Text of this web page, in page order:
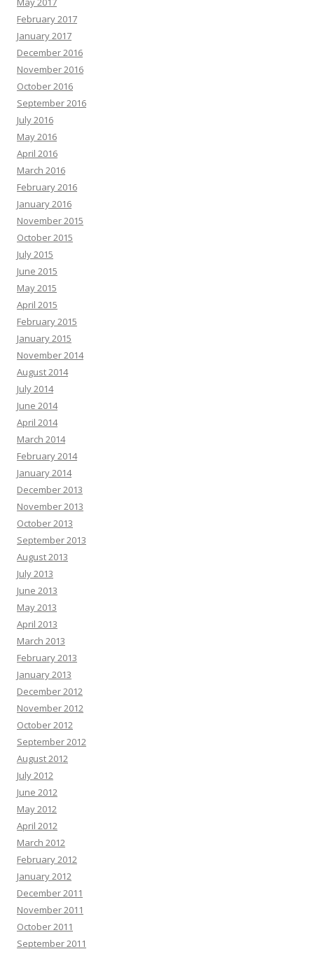
February 2017
January 2017
December 2016
November 2016
October 2016
September 2016
July 2016
May 2016
April 2016
March 2016
February 2016
January 2016
November 2015
October 2015
July 2015
June 2015
May 2015
April 2015
February 2015
January 2015
November 2014
August 2014
July 2014
June 2014
April 2014
March 2014
February 2014
January 2014
December 2013
November 2013
October 2013
September 2013
August 2013
July 2013
June 2013
May 2013
April 2013
March 2013
February 2013
January 2013
December 2012
November 2012
October 2012
September 2012
August 2012
July 2012
June 2012
May 2012
April 2012
March 2012
February 2012
January 2012
December 2011
November 2011
October 2011
September 2011